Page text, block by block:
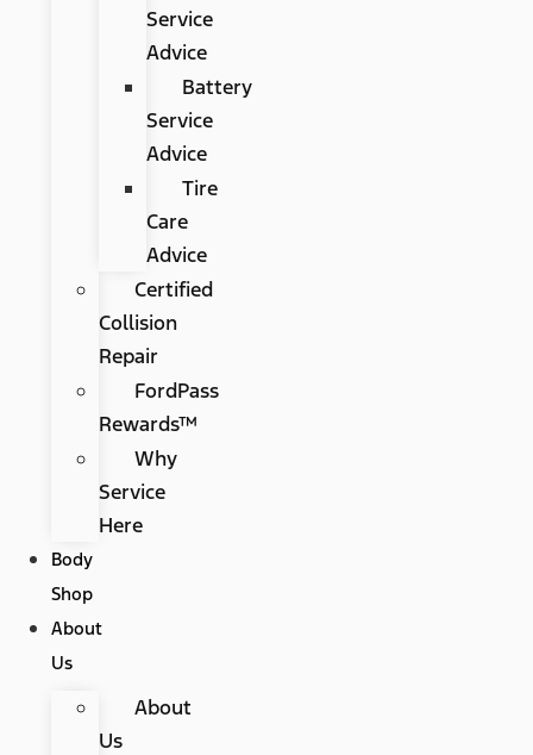
Service
Advice
Battery
Service
Advice
Tire
Care
Advice
Certified
Collision
Repair
FordPass
Rewards™
Why
Service
Here
Body
Shop
About
Us
About
Us